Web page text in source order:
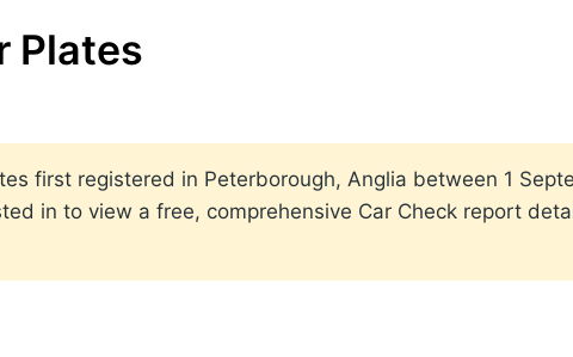
Plates
first registered in Peterborough, Anglia between 1
in to view a free, comprehensive Car Check report